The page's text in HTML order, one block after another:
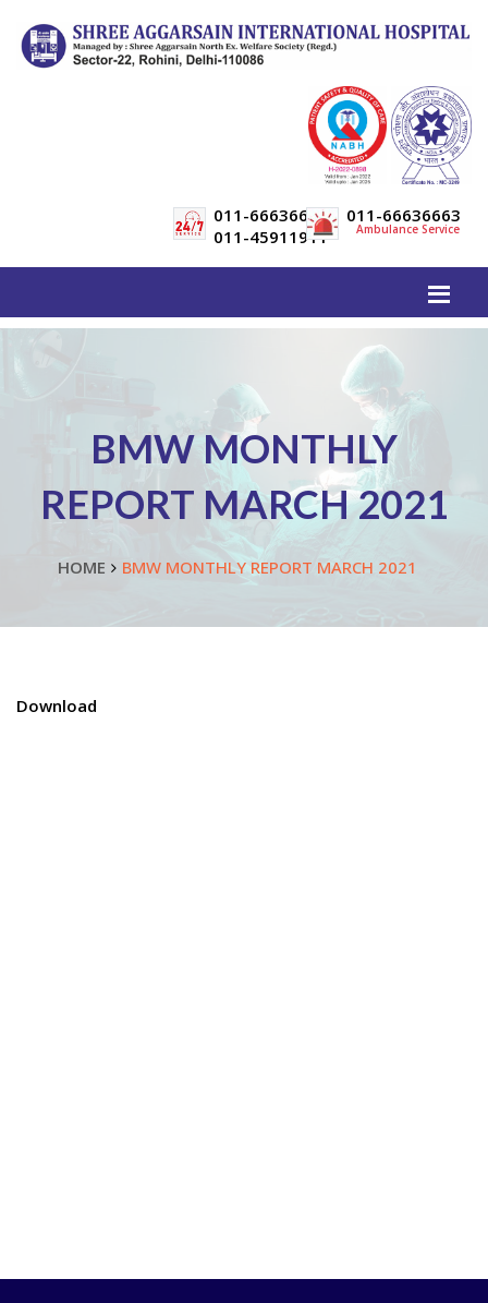
011-66636600
011-45911911
011-66636663
Ambulance Service
BMW MONTHLY
REPORT MARCH 2021
HOME BMW MONTHLY REPORT MARCH 2021
Download